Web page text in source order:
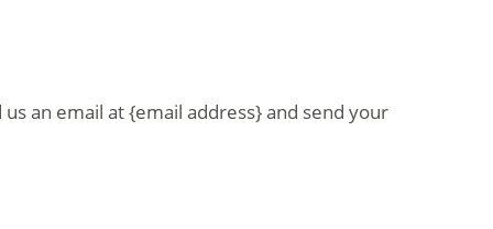
an email at {email address} and send your